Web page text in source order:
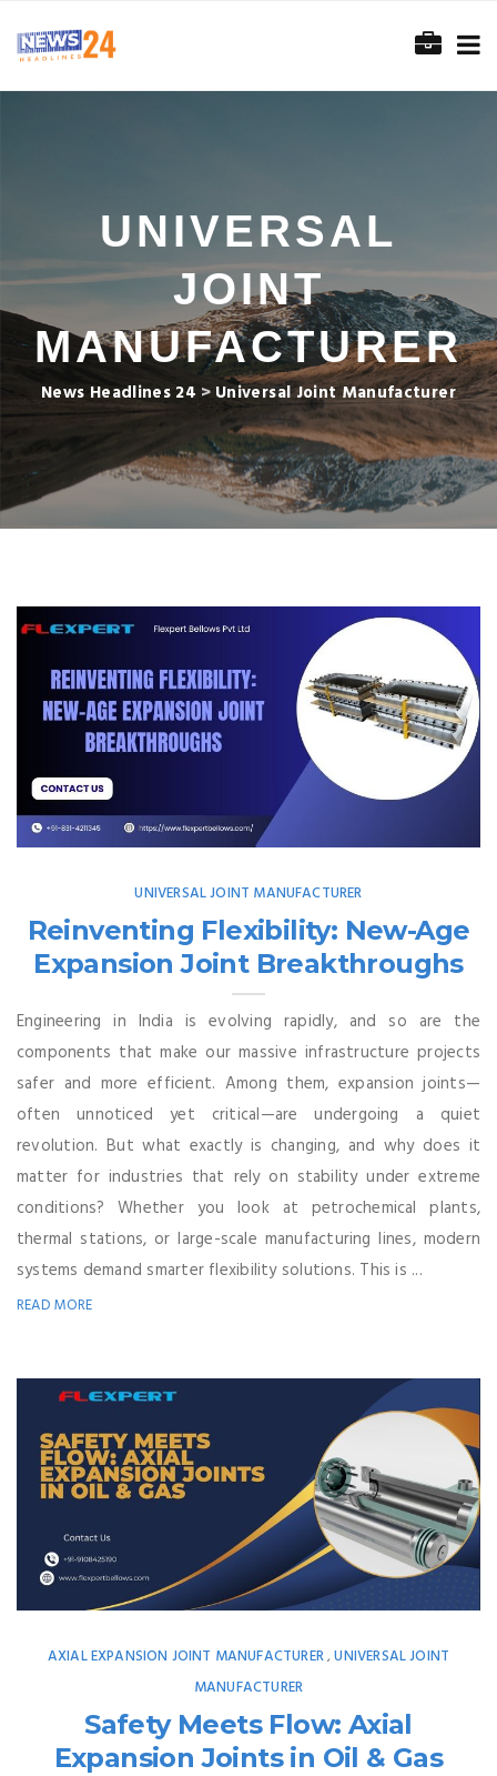
UNIVERSAL
JOINT
MANUFACTURER
News Headlines 24 > Universal Joint Manufacturer
UNIVERSAL JOINT MANUFACTURER
Reinventing Flexibility: New-Age
Expansion Joint Breakthroughs
Engineering in India is evolving rapidly, and so are the
components that make our massive infrastructure projects
safer and more efficient. Among them, expansion joints—
often unnoticed yet critical—are undergoing a quiet
revolution. But what exactly is changing, and why does it
matter for industries that rely on stability under extreme
conditions? Whether you look at petrochemical plants,
thermal stations, or large-scale manufacturing lines, modern
systems demand smarter flexibility solutions. This is ...
READ MORE
AXIAL EXPANSION JOINT MANUFACTURER,UNIVERSAL JOINT
MANUFACTURER
Safety Meets Flow: Axial
Expansion Joints in Oil & Gas